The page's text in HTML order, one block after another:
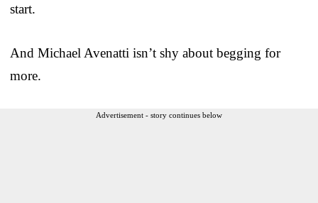
start.
And Michael Avenatti isn’t shy about begging for
more.
Advertisement - story continues below